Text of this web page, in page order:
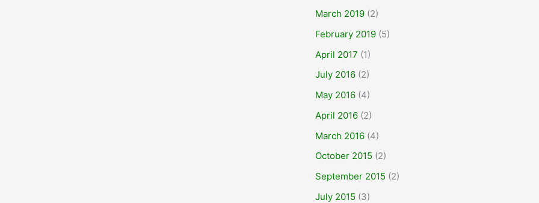
March 2019 (2)
February 2019 (5)
April 2017 (1)
July 2016 (2)
May 2016 (4)
April 2016 (2)
March 2016 (4)
October 2015 (2)
September 2015 (2)
July 2015 (3)